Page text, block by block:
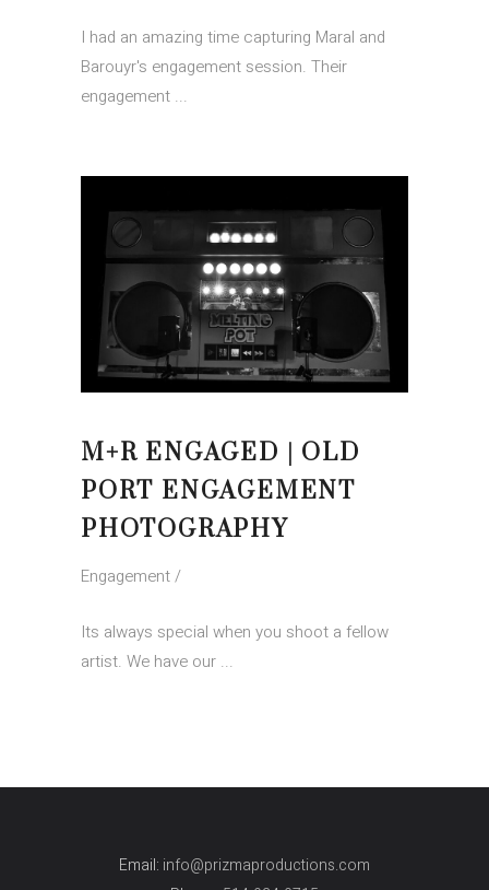
I had an amazing time capturing Maral and
Barouyr's engagement session. Their
engagement
M+R ENGAGED | OLD
PORT ENGAGEMENT
PHOTOGRAPHY
Engagement
Its always special when you shoot a fellow
artist. We have our
Email: info@prizmaproductions.com